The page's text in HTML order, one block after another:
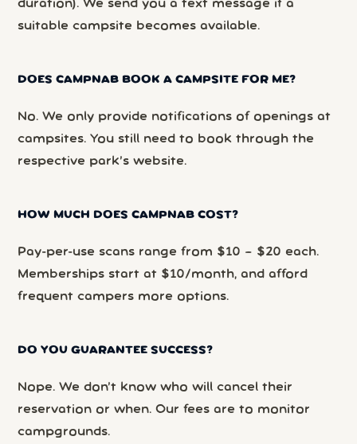
duration). We send you a text message if a
suitable campsite becomes available.
DOES CAMPNAB BOOK A CAMPSITE FOR ME?
No. We only provide notifications of openings at
campsites. You still need to book through the
respective park’s website.
HOW MUCH DOES CAMPNAB COST?
Pay-per-use scans range from $10 – $20 each.
Memberships start at $10/month, and afford
frequent campers more options.
DO YOU GUARANTEE SUCCESS?
Nope. We don’t know who will cancel their
reservation or when. Our fees are to monitor
campgrounds.